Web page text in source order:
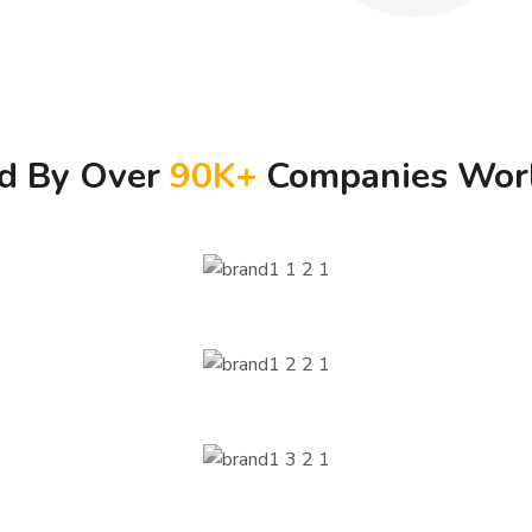
By Over90K+ Companies